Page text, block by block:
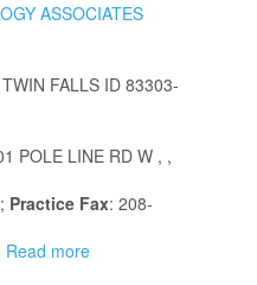
ASSOCIATES
TWIN FALLS ID 83303-
POLE LINE RD W , ,
Practice Fax: 208-
Read more